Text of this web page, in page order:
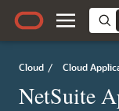
Cloud / Cloud
NetSuite